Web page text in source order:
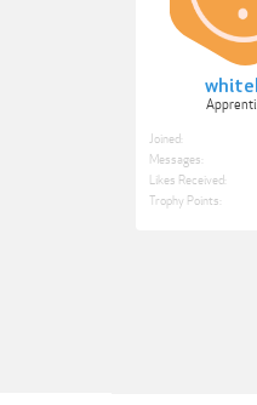
Joined:
Messages:
Likes Received:
Trophy Points: